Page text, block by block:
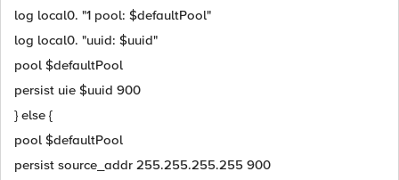
log local0. "1 pool: $defaultPool"
log local0. "uuid: $uuid"
pool $defaultPool
persist uie $uuid 900
} else {
pool $defaultPool
persist source_addr 255.255.255.255 900